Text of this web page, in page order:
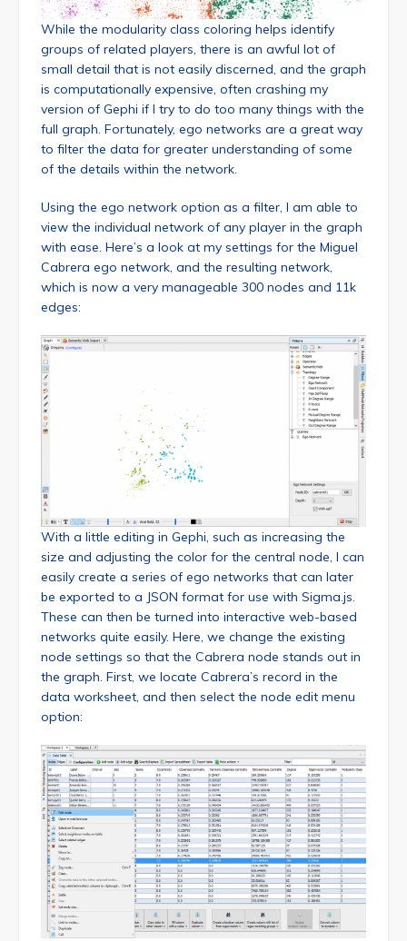
While the modularity class coloring helps identify
groups of related players, there is an awful lot of
small detail that is not easily discerned, and the graph
is computationally expensive, often crashing my
version of Gephi if I try to do too many things with the
full graph. Fortunately, ego networks are a great way
to filter the data for greater understanding of some
of the details within the network.
Using the ego network option as a filter, I am able to
view the individual network of any player in the graph
with ease. Here’s a look at my settings for the Miguel
Cabrera ego network, and the resulting network,
which is now a very manageable 300 nodes and 11k
edges:
With a little editing in Gephi, such as increasing the
size and adjusting the color for the central node, I can
easily create a series of ego networks that can later
be exported to a JSON format for use with Sigma.js.
These can then be turned into interactive web-based
networks quite easily. Here, we change the existing
node settings so that the Cabrera node stands out in
the graph. First, we locate Cabrera’s record in the
data worksheet, and then select the node edit menu
option: